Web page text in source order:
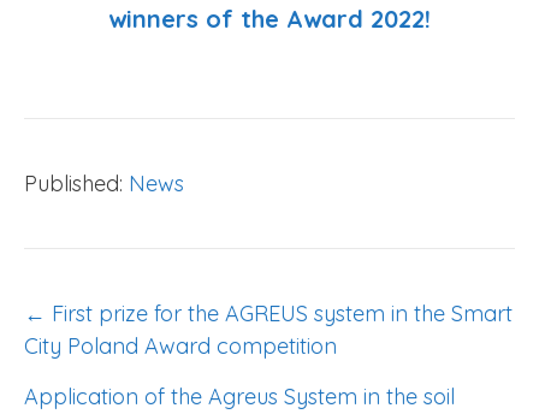
winners of the Award 2022!
Published: News
POST
NAVIGATION
← First prize for the AGREUS system in the Smart
City Poland Award competition
Application of the Agreus System in the soil